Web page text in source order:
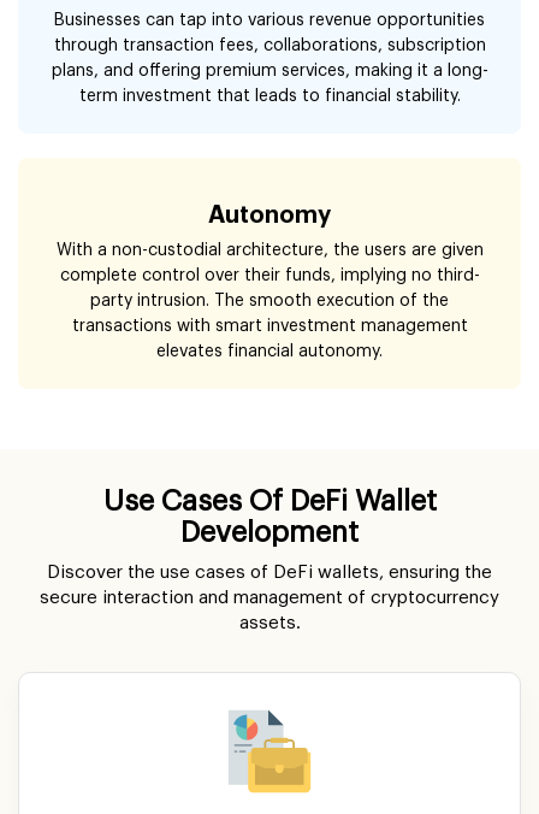
Businesses can tap into various revenue opportunities
through transaction fees, collaborations, subscription
plans, and offering premium services, making it a long-
term investment that leads to financial stability.
Autonomy
With a non-custodial architecture, the users are given
complete control over their funds, implying no third-
party intrusion. The smooth execution of the
transactions with smart investment management
elevates financial autonomy.
Use Cases Of DeFi Wallet
Development
Discover the use cases of DeFi wallets, ensuring the
secure interaction and management of cryptocurrency
assets.